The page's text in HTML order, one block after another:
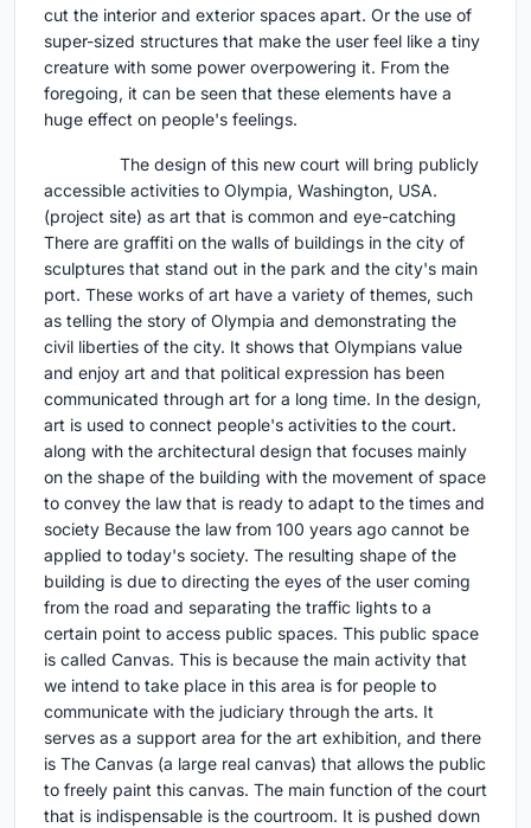
cut the interior and exterior spaces apart. Or the use of
super-sized structures that make the user feel like a tiny
creature with some power overpowering it. From the
foregoing, it can be seen that these elements have a
huge effect on people's feelings.
The design of this new court will bring publicly
accessible activities to Olympia, Washington, USA.
(project site) as art that is common and eye-catching
There are graffiti on the walls of buildings in the city of
sculptures that stand out in the park and the city's main
port. These works of art have a variety of themes, such
as telling the story of Olympia and demonstrating the
civil liberties of the city. It shows that Olympians value
and enjoy art and that political expression has been
communicated through art for a long time. In the design,
art is used to connect people's activities to the court.
along with the architectural design that focuses mainly
on the shape of the building with the movement of space
to convey the law that is ready to adapt to the times and
society Because the law from 100 years ago cannot be
applied to today's society. The resulting shape of the
building is due to directing the eyes of the user coming
from the road and separating the traffic lights to a
certain point to access public spaces. This public space
is called Canvas. This is because the main activity that
we intend to take place in this area is for people to
communicate with the judiciary through the arts. It
serves as a support area for the art exhibition, and there
is The Canvas (a large real canvas) that allows the public
to freely paint this canvas. The main function of the court
that is indispensable is the courtroom. It is pushed down